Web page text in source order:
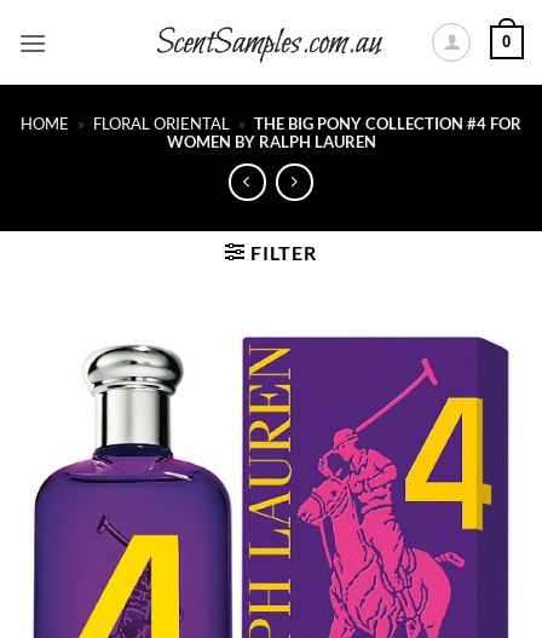
0
HOME » FLORAL ORIENTAL » THE BIG PONY COLLECTION #4 FOR
WOMEN BY RALPH LAUREN
FILTER